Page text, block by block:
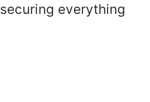
everything